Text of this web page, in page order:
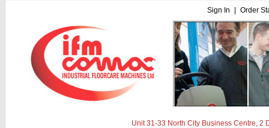
Sign In Order
Unit 31-33 North City Business Centre, 2